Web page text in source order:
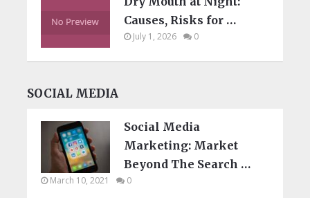
Causes, Risks for …
July 1, 2026 0
SOCIAL MEDIA
Social Media
Marketing: Market
Beyond The Search …
March 10, 2021 0